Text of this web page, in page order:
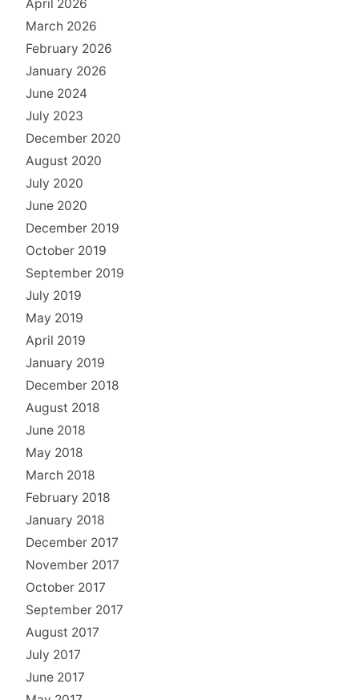
April 2026
March 2026
February 2026
January 2026
June 2024
July 2023
December 2020
August 2020
July 2020
June 2020
December 2019
October 2019
September 2019
July 2019
May 2019
April 2019
January 2019
December 2018
August 2018
June 2018
May 2018
March 2018
February 2018
January 2018
December 2017
November 2017
October 2017
September 2017
August 2017
July 2017
June 2017